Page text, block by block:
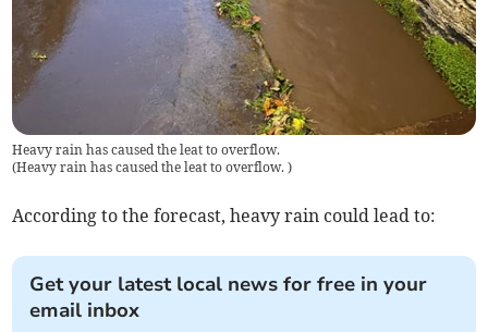
Heavy rain has caused the leat to overflow.
(Heavy rain has caused the leat to overflow.)
According to the forecast, heavy rain could lead to:
Get your latest local news for free in your
email inbox